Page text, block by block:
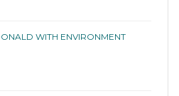
WITH ENVIRONMENT